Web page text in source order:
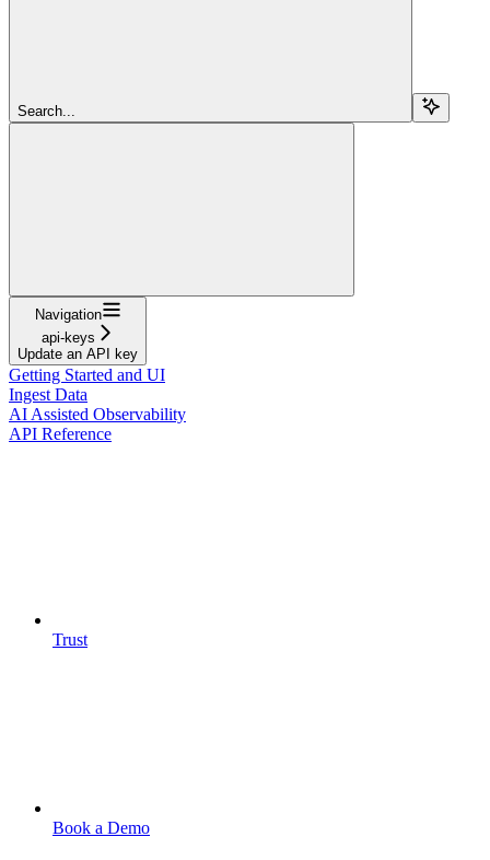
Search...
Navigation
api-keys
Update an API key
Getting Started and UI
Ingest Data
AI Assisted Observability
API Reference
Trust
Book a Demo